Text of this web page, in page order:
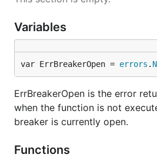
Variables
var ErrBreakerOpen = errors .
ErrBreakerOpen is the error
when the function is not
breaker is currently open.
Functions